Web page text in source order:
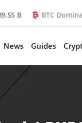
B BTC
News Guides